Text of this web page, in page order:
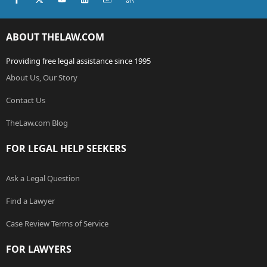
ABOUT THELAW.COM
Providing free legal assistance since 1995
About Us, Our Story
Contact Us
TheLaw.com Blog
FOR LEGAL HELP SEEKERS
Ask a Legal Question
Find a Lawyer
Case Review Terms of Service
FOR LAWYERS